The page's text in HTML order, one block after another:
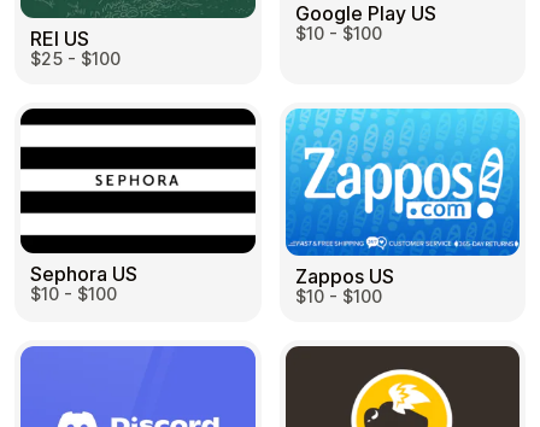
REI US
$25 - $100
Google Play US
$10 - $100
Sephora US
$10 - $100
Zappos US
$10 - $100